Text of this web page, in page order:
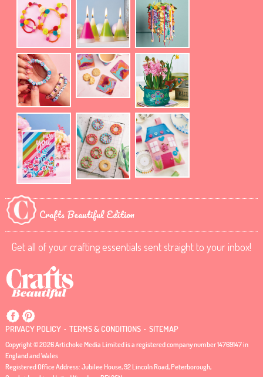
Crafts Beautiful Edition
Get all of your crafting essentials sent straight to your inbox!
PRIVACY POLICY . TERMS & CONDITIONS . SITEMAP
Copyright © 2026 Artichoke Media Limited is a registered company number 14769147 in
England and Wales
Registered Office Address: Jubilee House, 92 Lincoln Road, Peterborough,